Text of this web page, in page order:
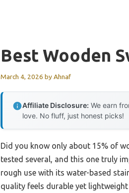
Best Wooden
March 4, 2026 byAhnaf
Affiliate Disclosure: We earn
love. No fluff, just honest picks!
Did you know only about 15% of
tested several, and this one truly
rough use with its water-based
quality feels durable yet